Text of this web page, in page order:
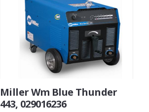
Miller Wm Blue Thunder
443, 029016236